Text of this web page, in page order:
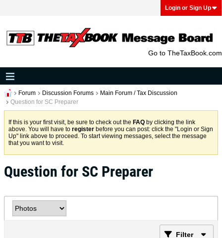
Login or Sign Up
Go to TheTaxBook.com
Forum Discussion Forums
Main Forum / Tax Discussion
Question for SC Preparer
If this is your first visit, be sure to check out the FAQ by clicking the link
above. You will have to register before you can post: click the "Login or Sign
Up" link above to proceed. To start viewing messages, select the message
that you want to visit.
Question for SC Preparer
Filter